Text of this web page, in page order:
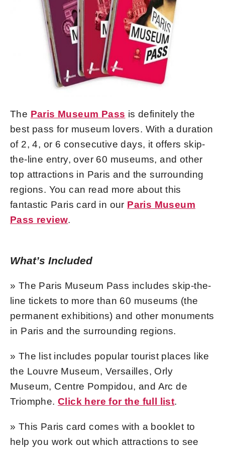
The Paris Museum Pass is definitely the
best pass for museum lovers. With a duration
of 2, 4, or 6 consecutive days, it offers skip-
the-line entry, over 60 museums, and other
top attractions in Paris and the surrounding
regions. You can read more about this
fantastic Paris card in our Paris Museum
Pass review.
What’s Included
» The Paris Museum Pass includes skip-the-
line tickets to more than 60 museums (the
permanent exhibitions) and other monuments
in Paris and the surrounding regions.
» The list includes popular tourist places like
the Louvre Museum, Versailles, Orly
Museum, Centre Pompidou, and Arc de
Triomphe. Click here for the full list.
» This Paris card comes with a booklet to
help you work out which attractions to see